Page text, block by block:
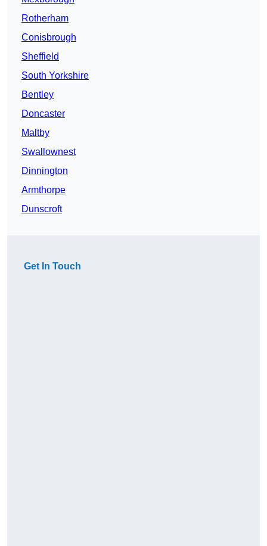
Rotherham
Conisbrough
Sheffield
South Yorkshire
Bentley
Doncaster
Maltby
Swallownest
Dinnington
Armthorpe
Dunscroft
Get In Touch